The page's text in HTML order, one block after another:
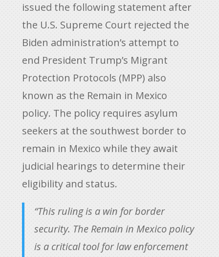
issued the following statement after
the U.S. Supreme Court rejected the
Biden administration’s attempt to
end President Trump’s Migrant
Protection Protocols (MPP) also
known as the Remain in Mexico
policy. The policy requires asylum
seekers at the southwest border to
remain in Mexico while they await
judicial hearings to determine their
eligibility and status.
“This ruling is a win for border
security. The Remain in Mexico policy
is a critical tool for law enforcement